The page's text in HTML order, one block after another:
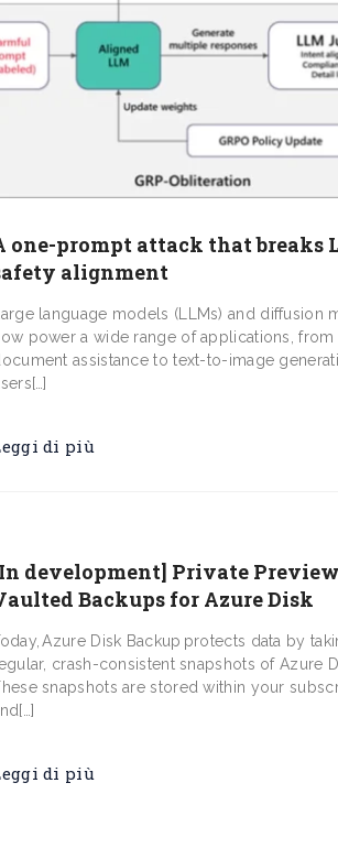
one-prompt attack that breaks
alignment
language models (LLMs) and diffusion
power a wide range of applications, from
assistance to text-to-image
di più
development] Private
Backups for Azure Disk
Azure Disk Backup protects data by
crash-consistent snapshots of Azure
snapshots are stored within your
di più